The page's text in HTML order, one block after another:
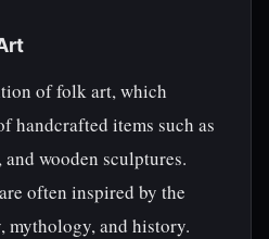
of folk art, which
handcrafted items such as
wooden sculptures.
often inspired by the
mythology, and history.